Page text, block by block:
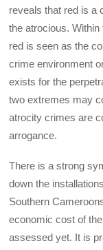
reveals that red is a
the atrocious.
red is seen as the
crime environment
exists for the
two extremes may
atrocity crimes are
arrogance.
There is a strong
down the
Southern
economic cost of
assessed yet. It is